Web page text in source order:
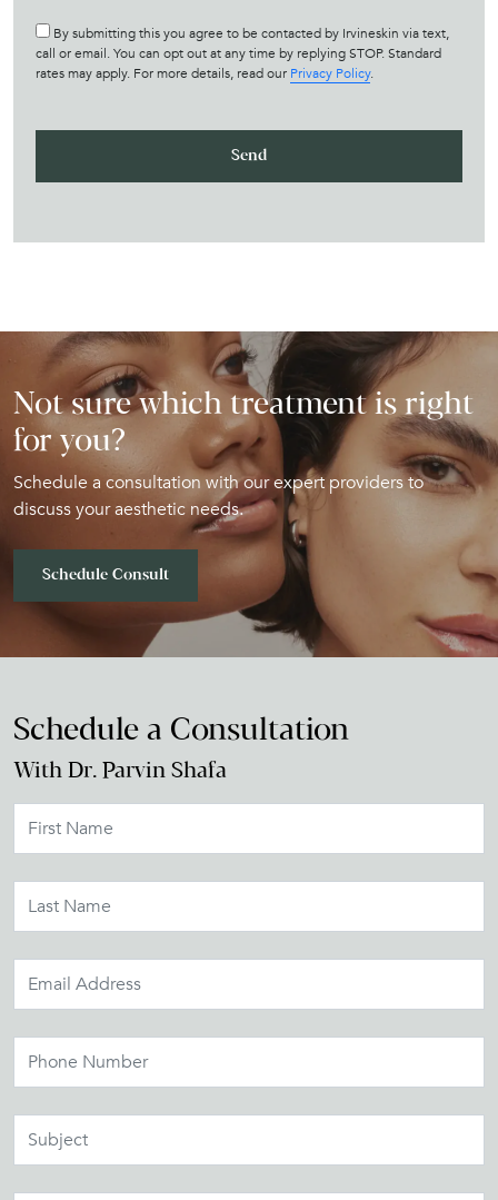
By submitting this you agree to be contacted by Irvineskin via text,
call or email. You can opt out at any time by replying STOP. Standard
rates may apply. For more details, read our Privacy Policy.
Not sure which treatment is right
for you?
Schedule a consultation with our expert providers to
discuss your aesthetic needs.
Schedule Consult
Schedule a Consultation
With Dr. Parvin Shafa